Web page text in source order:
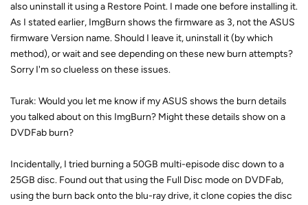
also uninstall it using a Restore Point. I made one before installing it.
As I stated earlier, ImgBurn shows the firmware as 3, not the ASUS
firmware Version name. Should I leave it, uninstall it (by which
method), or wait and see depending on these new burn attempts?
Sorry I'm so clueless on these issues.
Turak: Would you let me know if my ASUS shows the burn details
you talked about on this ImgBurn? Might these details show on a
DVDFab burn?
Incidentally, I tried burning a 50GB multi-episode disc down to a
25GB disc. Found out that using the Full Disc mode on DVDFab,
using the burn back onto the blu-ray drive, it clone copies the disc